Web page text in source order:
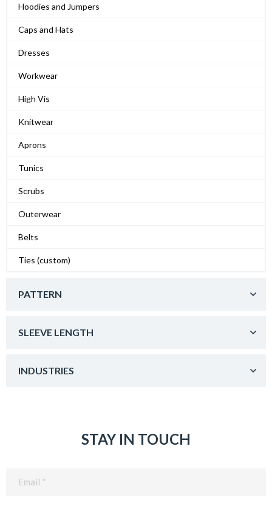
Hoodies and Jumpers
Caps and Hats
Dresses
Workwear
High Vis
Knitwear
Aprons
Tunics
Scrubs
Outerwear
Belts
Ties (custom)
PATTERN
SLEEVE LENGTH
INDUSTRIES
STAY IN TOUCH